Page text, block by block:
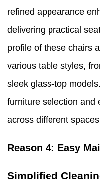
refined appearance
delivering practical
profile of these chairs
various table styles,
sleek glass-top
furniture selection and
across different
Reason 4: Easy
Simplified